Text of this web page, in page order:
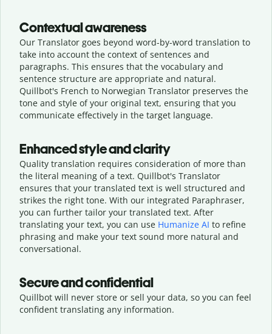
Contextual awareness
Our Translator goes beyond word-by-word translation to
take into account the context of sentences and
paragraphs. This ensures that the vocabulary and
sentence structure are appropriate and natural.
Quillbot's French to Norwegian Translator preserves the
tone and style of your original text, ensuring that you
communicate effectively in the target language.
Enhanced style and clarity
Quality translation requires consideration of more than
the literal meaning of a text. Quillbot's Translator
ensures that your translated text is well structured and
strikes the right tone. With our integrated Paraphraser,
you can further tailor your translated text. After
translating your text, you can use Humanize AI to refine
phrasing and make your text sound more natural and
conversational.
Secure and confidential
Quillbot will never store or sell your data, so you can feel
confident translating any information.